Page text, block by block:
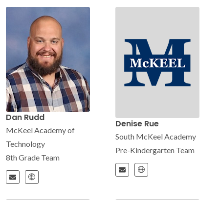
Dan Rudd
McKeel Academy of
Technology
8th Grade Team
Denise Rue
South McKeel Academy
Pre-Kindergarten Team